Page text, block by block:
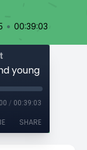
• 00:39:03
/ 00:39:03
SHARE